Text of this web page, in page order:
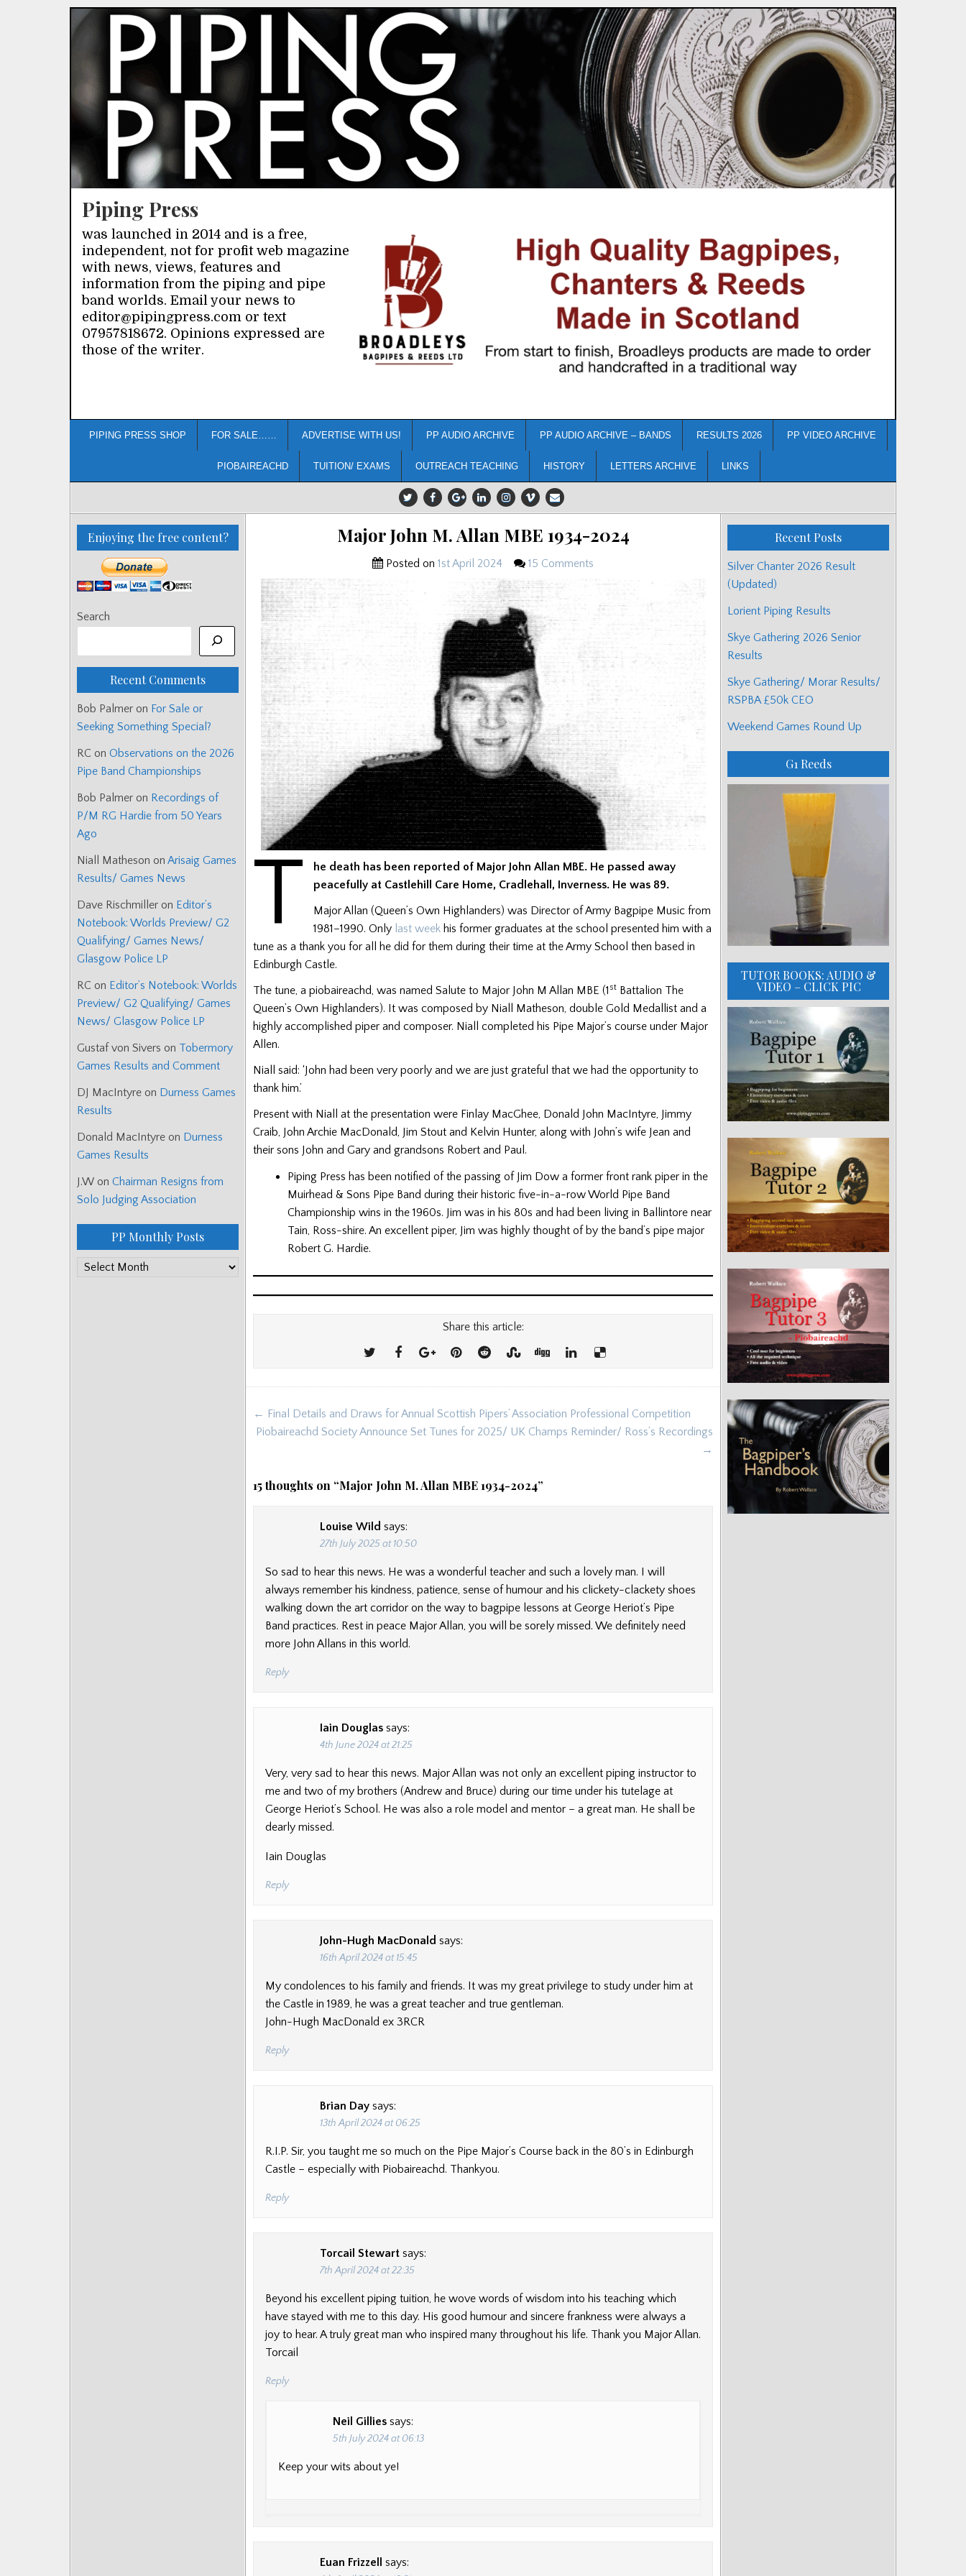
Piping Press
was launched in 2014 and is a free,
independent, not for profit web magazine
with news, views, features and
information from the piping and pipe
band worlds. Email your news to
editor@pipingpress.com or text
07957818672. Opinions expressed are
those of the writer.
PIPING PRESS SHOP FOR SALE…… ADVERTISE WITH US! PP AUDIO ARCHIVE PP AUDIO ARCHIVE – BANDS RESULTS 2026 PP VIDEO ARCHIVE
PIOBAIREACHD TUITION/ EXAMS OUTREACH TEACHING HISTORY LETTERS ARCHIVE LINKS
Major John M. Allan MBE 1934-2024
Posted on 1st April 2024 15 Comments
T
he death has been reported of Major John Allan MBE. He passed away
peacefully at Castlehill Care Home, Cradlehall, Inverness. He was 89.
Major Allan (Queen’s Own Highlanders) was Director of Army Bagpipe Music from
1981–1990. Only last week his former graduates at the school presented him with a
tune as a thank you for all he did for them during their time at the Army School then based in
Edinburgh Castle.
The tune, a piobaireachd, was named Salute to Major John M Allan MBE (1 st Battalion The
Queen’s Own Highlanders). It was composed by Niall Matheson, double Gold Medallist and a
highly accomplished piper and composer. Niall completed his Pipe Major’s course under Major
Allen.
Niall said: ‘John had been very poorly and we are just grateful that we had the opportunity to
thank him.’
Present with Niall at the presentation were Finlay MacGhee, Donald John MacIntyre, Jimmy
Craib, John Archie MacDonald, Jim Stout and Kelvin Hunter, along with John’s wife Jean and
their sons John and Gary and grandsons Robert and Paul.
Piping Press has been notified of the passing of Jim Dow a former front rank piper in the
Muirhead & Sons Pipe Band during their historic five-in-a-row World Pipe Band
Championship wins in the 1960s. Jim was in his 80s and had been living in Ballintore near
Tain, Ross-shire. An excellent piper, Jim was highly thought of by the band’s pipe major
Robert G. Hardie.
Share this article:
Post
navigation
← Final Details and Draws for Annual Scottish Pipers’ Association Professional Competition
Piobaireachd Society Announce Set Tunes for 2025/ UK Champs Reminder/ Ross’s Recordings
→
15 thoughts on “Major John M. Allan MBE 1934-2024”
Louise Wild says:
27th July 2025 at 10:50
So sad to hear this news. He was a wonderful teacher and such a lovely man. I will
always remember his kindness, patience, sense of humour and his clickety-clackety shoes
walking down the art corridor on the way to bagpipe lessons at George Heriot’s Pipe
Band practices. Rest in peace Major Allan, you will be sorely missed. We definitely need
more John Allans in this world.
Reply
Iain Douglas says:
4th June 2024 at 21:25
Very, very sad to hear this news. Major Allan was not only an excellent piping instructor to
me and two of my brothers (Andrew and Bruce) during our time under his tutelage at
George Heriot’s School. He was also a role model and mentor – a great man. He shall be
dearly missed.
Iain Douglas
Reply
John-Hugh MacDonald says:
16th April 2024 at 15:45
My condolences to his family and friends. It was my great privilege to study under him at
the Castle in 1989, he was a great teacher and true gentleman.
John-Hugh MacDonald ex 3RCR
Reply
Brian Day says:
13th April 2024 at 06:25
R.I.P. Sir, you taught me so much on the Pipe Major’s Course back in the 80’s in Edinburgh
Castle – especially with Piobaireachd. Thankyou.
Reply
Torcail Stewart says:
7th April 2024 at 22:35
Beyond his excellent piping tuition, he wove words of wisdom into his teaching which
have stayed with me to this day. His good humour and sincere frankness were always a
joy to hear. A truly great man who inspired many throughout his life. Thank you Major Allan.
Torcail
Reply
Neil Gillies says:
5th July 2024 at 06:13
Keep your wits about ye!
Euan Frizzell says:
Enjoying the free content?
Search
Recent Comments
Bob Palmer on For Sale or
Seeking Something Special?
RC on Observations on the 2026
Pipe Band Championships
Bob Palmer on Recordings of
P/M RG Hardie from 50 Years
Ago
Niall Matheson on Arisaig Games
Results/ Games News
Dave Rischmiller on Editor’s
Notebook: Worlds Preview/ G2
Qualifying/ Games News/
Glasgow Police LP
RC on Editor’s Notebook: Worlds
Preview/ G2 Qualifying/ Games
News/ Glasgow Police LP
Gustaf von Sivers on Tobermory
Games Results and Comment
DJ MacIntyre on Durness Games
Results
Donald MacIntyre on Durness
Games Results
J.W on Chairman Resigns from
Solo Judging Association
PP Monthly Posts
PP
Recent Posts
Silver Chanter 2026 Result
(Updated)
Lorient Piping Results
Skye Gathering 2026 Senior
Results
Skye Gathering/ Morar Results/
RSPBA £50k CEO
Weekend Games Round Up
G1 Reeds
TUTOR BOOKS: AUDIO &
VIDEO – CLICK PIC